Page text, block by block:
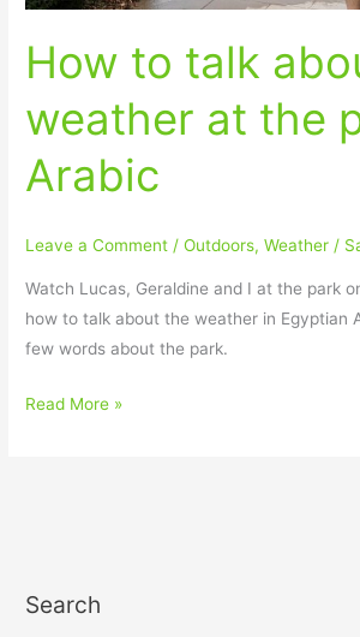
How to talk
weather at the
Arabic
Leave a Comment /Outdoors,Weather /
Watch Lucas, Geraldine and I at the park
how to talk about the weather in Egyptian
few words about the park.
Arabic
Read More »
Search